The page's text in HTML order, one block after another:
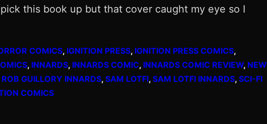
this book up but that cover caught my eye so I
COMICS, IGNITION PRESS, IGNITION PRESS COMICS
, INNARDS, INNARDS COMIC, INNARDS COMIC REVIEW, NEW
ROB GUILLORY INNARDS, SAM LOTFI, SAM LOTFI INNARDS, SCI-FI
COMICS